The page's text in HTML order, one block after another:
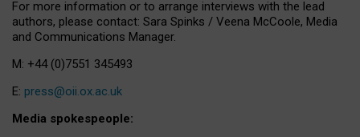
For more information or to arrange interviews with the lead
authors, please contact: Sara Spinks / Veena McCoole, Media
and Communications Manager.
M: +44 (0)7551 345493
E: press@oii.ox.ac.uk
Media spokespeople: